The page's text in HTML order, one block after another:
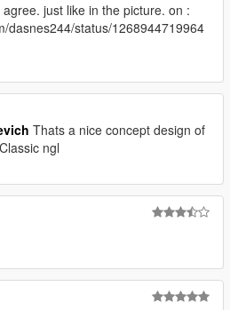
agree. just like in the picture. on :
dasnes244/status/1268944719964
Thats a nice concept design of
ngl